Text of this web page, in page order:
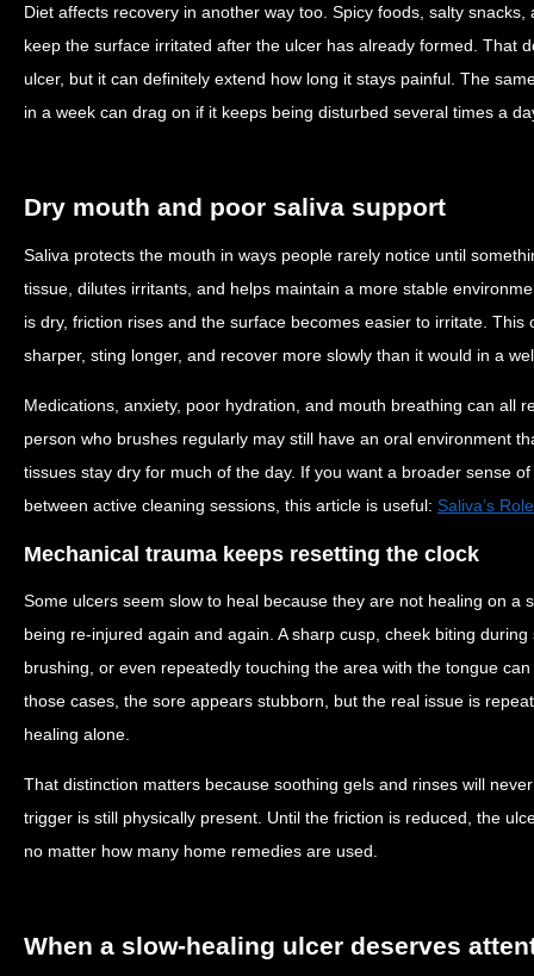
Diet affects recovery in another way too. Spicy foods, salty
keep the surface irritated after the ulcer has already formed. That
ulcer, but it can definitely extend how long it stays painful. The
in a week can drag on if it keeps being disturbed several times a
Dry mouth and poor saliva support
Saliva protects the mouth in ways people rarely notice until
tissue, dilutes irritants, and helps maintain a more stable
is dry, friction rises and the surface becomes easier to irritate. This
sharper, sting longer, and recover more slowly than it would in a
Medications, anxiety, poor hydration, and mouth breathing can all
person who brushes regularly may still have an oral environment
tissues stay dry for much of the day. If you want a broader sense
between active cleaning sessions, this article is useful: Saliva’s
Mechanical trauma keeps resetting the clock
Some ulcers seem slow to heal because they are not healing on a
being re-injured again and again. A sharp cusp, cheek biting
brushing, or even repeatedly touching the area with the tongue
those cases, the sore appears stubborn, but the real issue is
healing alone.
That distinction matters because soothing gels and rinses will
trigger is still physically present. Until the friction is reduced, the
no matter how many home remedies are used.
When a slow-healing ulcer deserves